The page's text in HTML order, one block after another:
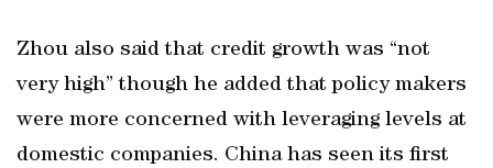
Zhou also said that credit growth was “not
very high” though he added that policy makers
were more concerned with leveraging levels at
domestic companies. China has seen its first